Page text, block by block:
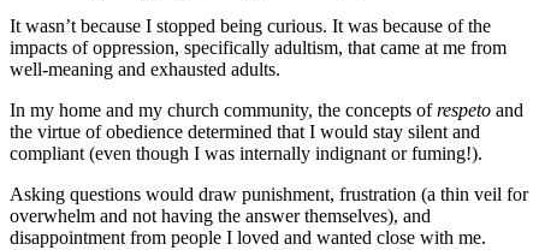
It wasn’t because I stopped being curious. It was because of the
impacts of oppression, specifically adultism, that came at me from
well-meaning and exhausted adults.
In my home and my church community, the concepts ofrespeto and
the virtue of obedience determined that I would stay silent and
compliant (even though I was internally indignant or fuming!).
Asking questions would draw punishment, frustration (a thin veil for
overwhelm and not having the answer themselves), and
disappointment from people I loved and wanted close with me.